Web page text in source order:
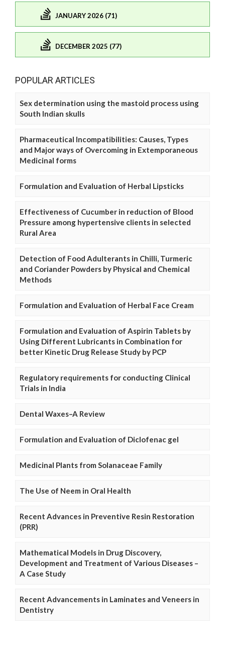
JANUARY 2026 (71)
DECEMBER 2025 (77)
POPULAR ARTICLES
Sex determination using the mastoid process using
South Indian skulls
Pharmaceutical Incompatibilities: Causes, Types
and Major ways of Overcoming in Extemporaneous
Medicinal forms
Formulation and Evaluation of Herbal Lipsticks
Effectiveness of Cucumber in reduction of Blood
Pressure among hypertensive clients in selected
Rural Area
Detection of Food Adulterants in Chilli, Turmeric
and Coriander Powders by Physical and Chemical
Methods
Formulation and Evaluation of Herbal Face Cream
Formulation and Evaluation of Aspirin Tablets by
Using Different Lubricants in Combination for
better Kinetic Drug Release Study by PCP
Regulatory requirements for conducting Clinical
Trials in India
Dental Waxes–A Review
Formulation and Evaluation of Diclofenac gel
Medicinal Plants from Solanaceae Family
The Use of Neem in Oral Health
Recent Advances in Preventive Resin Restoration
(PRR)
Mathematical Models in Drug Discovery,
Development and Treatment of Various Diseases –
A Case Study
Recent Advancements in Laminates and Veneers in
Dentistry